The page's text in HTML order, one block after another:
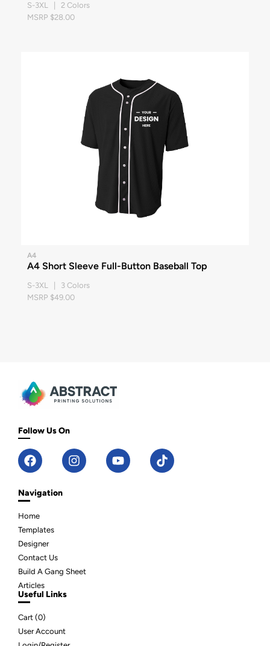
S-3XL | 2 Colors
MSRP $28.00
A4
A4 Short Sleeve Full-Button Baseball Top
S-3XL | 3 Colors
MSRP $49.00
Follow Us On
Navigation
Home
Templates
Designer
Contact Us
Build A Gang Sheet
Articles
Useful Links
Cart (0)
User Account